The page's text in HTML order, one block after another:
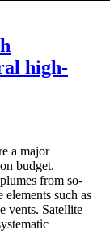
high-
a major
budget.
from so-
such as
vents. Satellite